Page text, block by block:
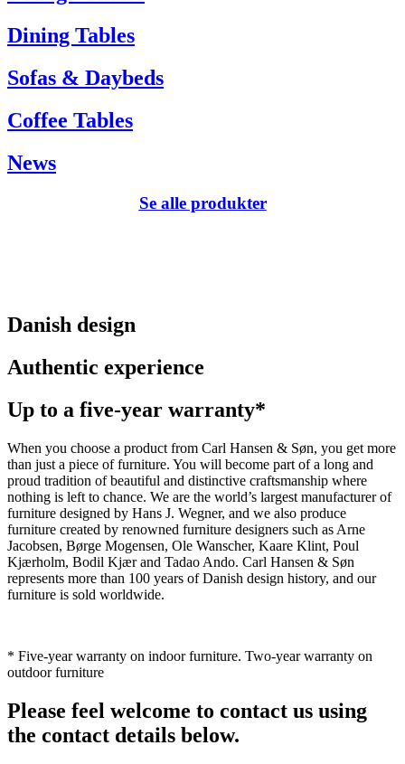
Dining Tables
Sofas & Daybeds
Coffee Tables
News
Se alle produkter
Danish design
Authentic experience
Up to a five-year warranty*
When you choose a product from Carl Hansen & Søn, you get more
than just a piece of furniture. You will become part of a long and
proud tradition of beautiful and distinctive craftsmanship where
nothing is left to chance. We are the world’s largest manufacturer of
furniture designed by Hans J. Wegner, and we also produce
furniture created by renowned furniture designers such as Arne
Jacobsen, Børge Mogensen, Ole Wanscher, Kaare Klint, Poul
Kjærholm, Bodil Kjær and Tadao Ando. Carl Hansen & Søn
represents more than 100 years of Danish design history, and our
furniture is sold worldwide.
* Five-year warranty on indoor furniture. Two-year warranty on
outdoor furniture
Please feel welcome to contact us using
the contact details below.